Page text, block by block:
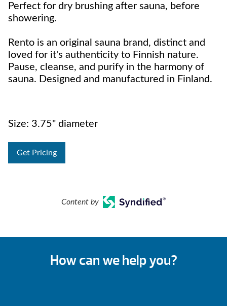
Perfect for dry brushing after sauna, before
showering.
Rento is an original sauna brand, distinct and
loved for it's authenticity to Finnish nature.
Pause, cleanse, and purify in the harmony of
sauna. Designed and manufactured in Finland.
Size: 3.75" diameter
Get Pricing
Content by
How can we help you?